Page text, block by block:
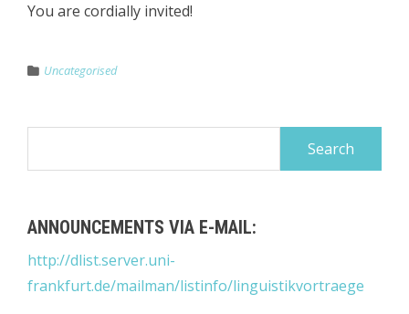
You are cordially invited!
Uncategorised
ANNOUNCEMENTS VIA E-MAIL:
http://dlist.server.uni-
frankfurt.de/mailman/listinfo/linguistikvortraege